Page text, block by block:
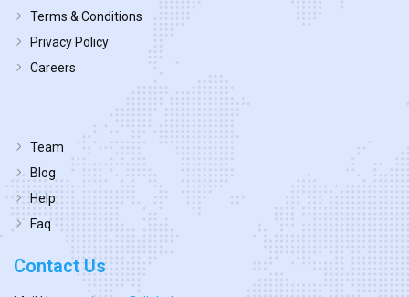
Terms & Conditions
Privacy Policy
Careers
Team
Blog
Help
Faq
Contact Us